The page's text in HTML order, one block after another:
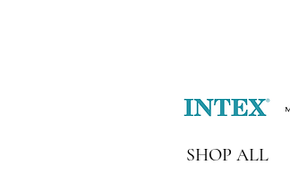
SHOP ALL